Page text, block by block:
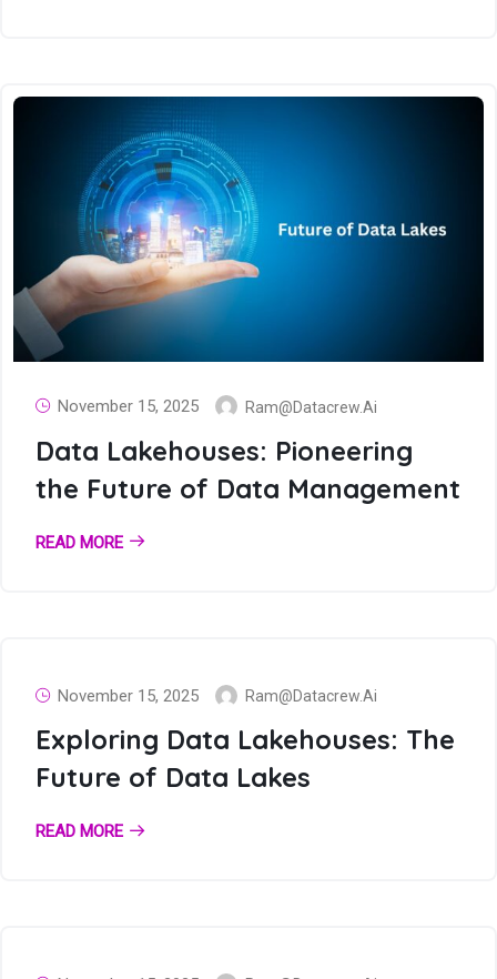
November 15, 2025 Ram@datacrew.ai
Data Lakehouses: Pioneering
the Future of Data Management
READ MORE
November 15, 2025 Ram@datacrew.ai
Exploring Data Lakehouses: The
Future of Data Lakes
READ MORE